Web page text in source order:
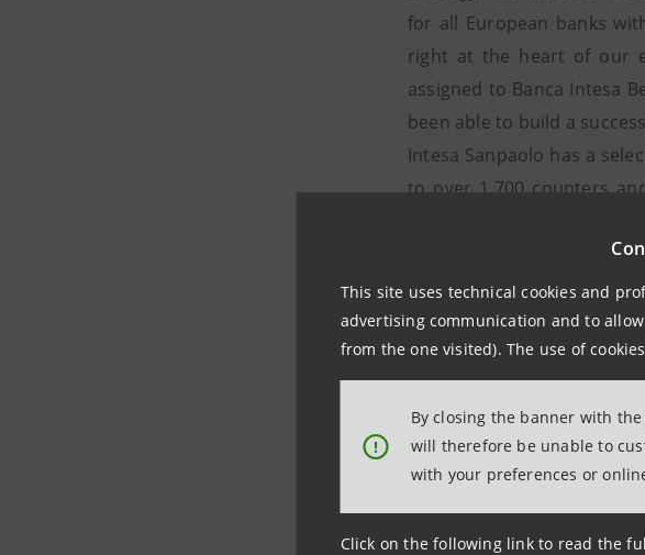
This site uses technical cookies and
advertising communication and to
from the one visited). The use of
!
By closing the banner with
will therefore be unable to
with your preferences or
Click on the following link to read the
for all European banks
right at the heart of our
assigned to Banca Intesa
been able to build a
Intesa Sanpaolo has a
to over 1,700 counters
banking in 12 countries.
clients, which is present
businesses are most
International Media Relation